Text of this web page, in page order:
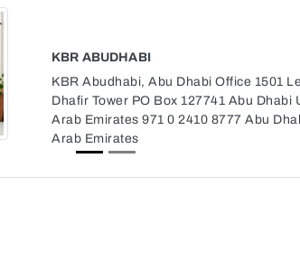
KBR ABUDHABI
KBR Abudhabi, Abu Dhabi Office 1501
Dhafir Tower PO Box 127741 Abu Dhabi
Arab Emirates 971 0 2410 8777 Abu
Arab Emirates